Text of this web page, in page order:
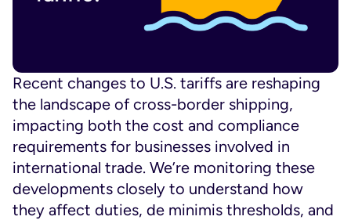
Recent changes to U.S. tariffs are reshaping
the landscape of cross-border shipping,
impacting both the cost and compliance
requirements for businesses involved in
international trade. We’re monitoring these
developments closely to understand how
they affect duties, de minimis thresholds, and